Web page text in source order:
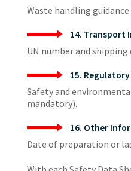
Waste handling
14. Transport
UN number and
15.
Safety and
mandatory).
16. Other
Date of preparation or